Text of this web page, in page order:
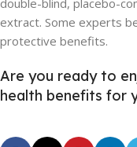
double-blind, placebo-
extract. Some experts
protective benefits.
Are you ready to
health benefits for